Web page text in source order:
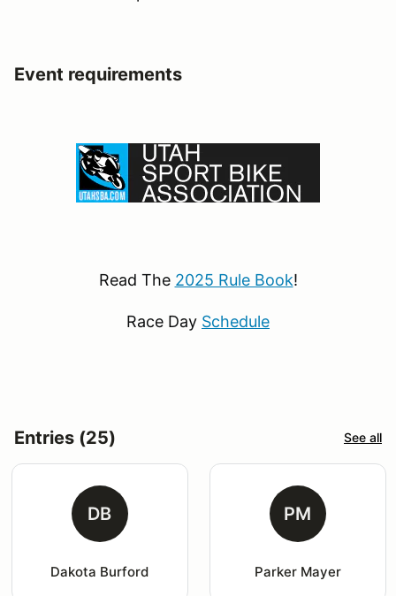
Event requirements
Read The 2025 Rule Book!
Race Day Schedule
Entries (25) See all
DB
Dakota Burford
PM
Parker Mayer